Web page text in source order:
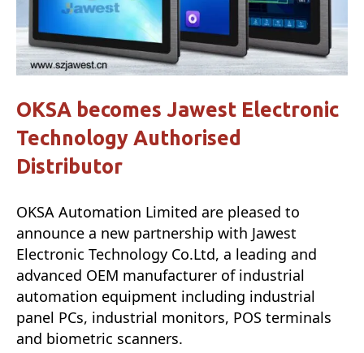
OKSA becomes Jawest Electronic
Technology Authorised
Distributor
OKSA Automation Limited are pleased to
announce a new partnership with Jawest
Electronic Technology Co.Ltd, a leading and
advanced OEM manufacturer of industrial
automation equipment including industrial
panel PCs, industrial monitors, POS terminals
and biometric scanners.